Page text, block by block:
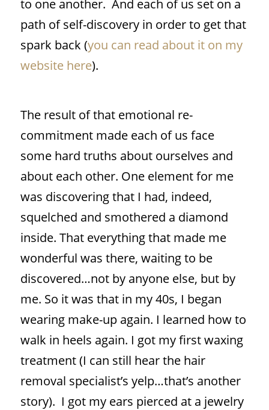
to one another. And each of us set on a
path of self-discovery in order to get that
spark back (you can read about it on my
website here).
The result of that emotional re-
commitment made each of us face
some hard truths about ourselves and
about each other. One element for me
was discovering that I had, indeed,
squelched and smothered a diamond
inside. That everything that made me
wonderful was there, waiting to be
discovered…not by anyone else, but by
me. So it was that in my 40s, I began
wearing make-up again. I learned how to
walk in heels again. I got my first waxing
treatment (I can still hear the hair
removal specialist’s yelp…that’s another
story). I got my ears pierced at a jewelry